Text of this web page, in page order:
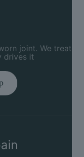
joint. We treat
drives it